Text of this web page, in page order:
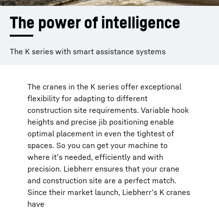
The power of intelligence
The K series with smart assistance systems
The cranes in the K series offer exceptional
flexibility for adapting to different
construction site requirements. Variable hook
heights and precise jib positioning enable
optimal placement in even the tightest of
spaces. So you can get your machine to
where it’s needed, efficiently and with
precision. Liebherr ensures that your crane
and construction site are a perfect match.
Since their market launch, Liebherr’s K cranes
have